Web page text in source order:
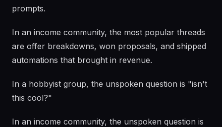
prompts.
In an income community, the most popular threads
are offer breakdowns, won proposals, and shipped
automations that brought in revenue.
In a hobbyist group, the unspoken question is "isn't
this cool?"
In an income community, the unspoken question is